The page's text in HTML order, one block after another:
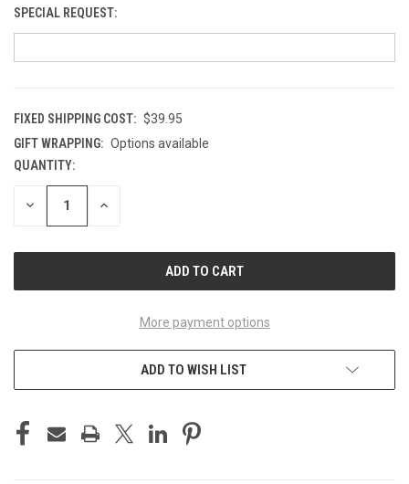
SPECIAL REQUEST:
FIXED SHIPPING COST: $39.95
GIFT WRAPPING: Options available
CURRENT
STOCK:
QUANTITY:
DECREASE INCREASE
More payment options
ADD TO WISH LIST